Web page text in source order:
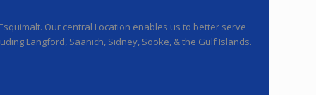
Our central Location enables us to better serve
Langford, Saanich, Sidney, Sooke, & the Gulf Islands.